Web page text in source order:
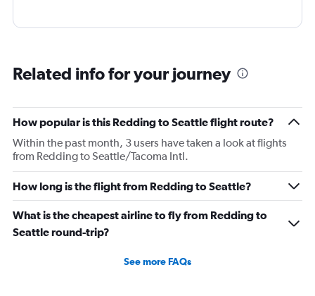
Related info for your journey
How popular is this Redding to Seattle flight route?
Within the past month, 3 users have taken a look at flights
from Redding to Seattle/Tacoma Intl.
How long is the flight from Redding to Seattle?
What is the cheapest airline to fly from Redding to
Seattle round-trip?
See more FAQs